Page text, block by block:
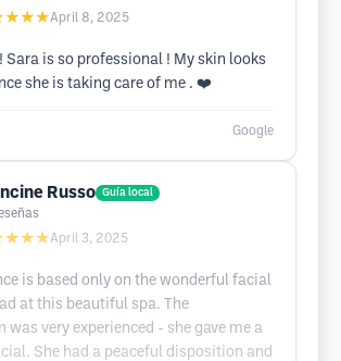
April 8, 2025
Sara is so professional ! My skin looks
she is taking care of me . ❤️
Google
Russo Guía local
April 3, 2025
is based only on the wonderful facial
at this beautiful spa. The
was very experienced - she gave me a
She had a peaceful disposition and